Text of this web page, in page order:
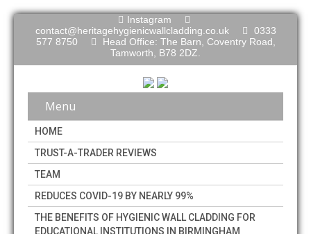
Instagram
contact@heritagehygienicwallcladding.co.uk
0333
577 8750
Head Office: The Barn, Coventry Road,
Tamworth, B78 2DZ.
Menu
HOME
TRUST-A-TRADER REVIEWS
TEAM
REDUCES COVID-19 BY NEARLY 99%
THE BENEFITS OF HYGIENIC WALL CLADDING FOR
EDUCATIONAL INSTITUTIONS IN BIRMINGHAM